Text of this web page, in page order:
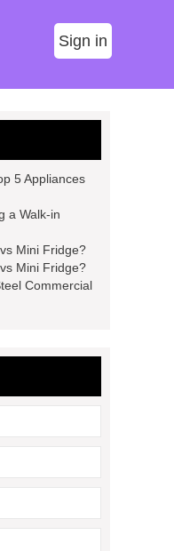
Sign in
5 Appliances
a Walk-in
Mini Fridge?
Mini Fridge?
Commercial